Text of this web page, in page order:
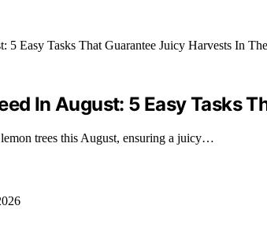
In August: 5 Easy Tasks
trees this August, ensuring a juicy…